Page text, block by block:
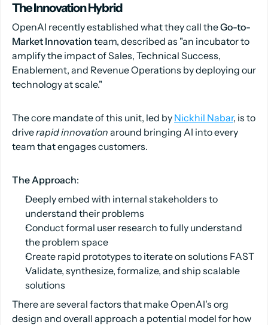
The Innovation Hybrid
OpenAI recently established what they call theGo-to-
Market Innovation team, described as "an incubator to
amplify the impact of Sales, Technical Success,
Enablement, and Revenue Operations by deploying our
technology at scale."
The core mandate of this unit, led by Nickhil Nabar, is to
driverapid innovation around bringing AI into every
team that engages customers.
The Approach:
Deeply embed with internal stakeholders to
understand their problems
Conduct formal user research to fully understand
the problem space
Create rapid prototypes to iterate on solutions FAST
Validate, synthesize, formalize, and ship scalable
solutions
There are several factors that make OpenAI's org
design and overall approach a potential model for how